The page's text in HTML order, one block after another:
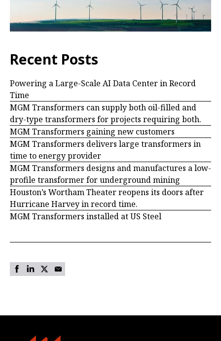
Recent Posts
Powering a Large-Scale AI Data Center in Record
Time
MGM Transformers can supply both oil-filled and
dry-type transformers for projects requiring both.
MGM Transformers gaining new customers
MGM Transformers delivers large transformers in
time to energy provider
MGM Transformers designs and manufactures a low-
profile transformer for underground mining
Houston’s Wortham Theater reopens its doors after
Hurricane Harvey in record time.
MGM Transformers installed at US Steel